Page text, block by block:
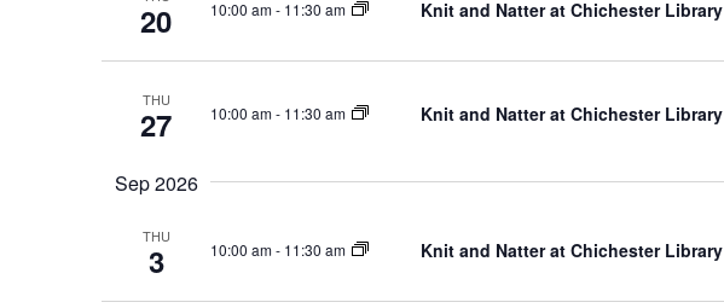
Views
Navigation
20 10:00 am- 11:30 am Knit and Natter at Chichester Library
THU
27 10:00 am- 11:30 am Knit and Natter at Chichester Library
Sep 2026
THU
3 10:00 am- 11:30 am Knit and Natter at Chichester Library